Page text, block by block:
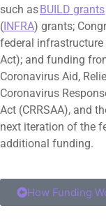
such asBUILD grants
(INFRA) grants;
federal
Act); and funding
Coronavirus Aid,
Coronavirus
Act (CRRSAA), and
next iteration of the
additional funding.
How Funding